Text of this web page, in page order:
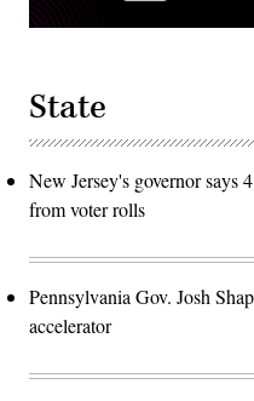
State
New Jersey's governor says
from voter rolls
Pennsylvania Gov. Josh
accelerator